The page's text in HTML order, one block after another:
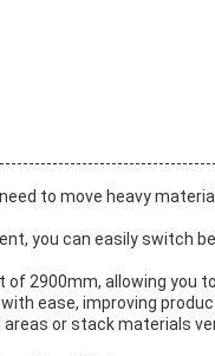
to move heavy
you can easily switch
2900mm, allowing you
ease, improving
or stack materials